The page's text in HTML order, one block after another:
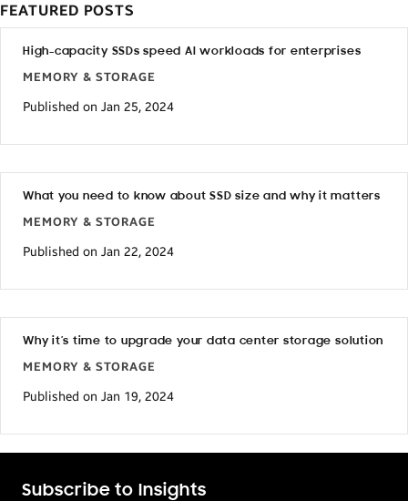
FEATURED POSTS
High-capacity SSDs speed AI workloads for enterprises
MEMORY & STORAGE
Published on Jan 25, 2024
What you need to know about SSD size and why it matters
MEMORY & STORAGE
Published on Jan 22, 2024
Why it’s time to upgrade your data center storage solution
MEMORY & STORAGE
Published on Jan 19, 2024
Subscribe to Insights